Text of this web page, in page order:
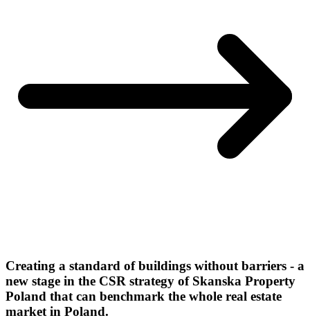
Creating a standard of buildings without barriers - a
new stage in the CSR strategy of Skanska Property
Poland that can benchmark the whole real estate
market in Poland.